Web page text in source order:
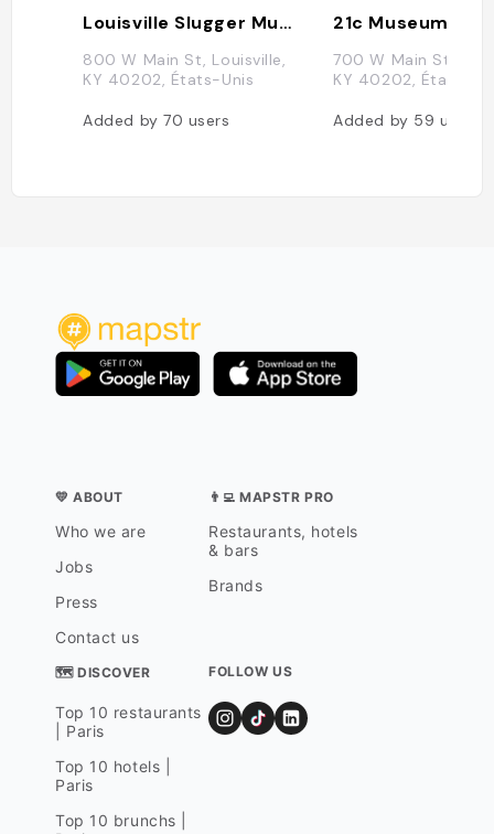
Louisville Slugger Museum
800 W Main St, Louisville,
KY 40202, États-Unis
Added by70 users
700 W Main St,
KY 40202, États-
Added by 59 users
💛 ABOUT
Who we are
Jobs
Press
Contact us
👨‍💻 MAPSTR PRO
Restaurants, hotels
& bars
Brands
🗺 DISCOVER
Top 10 restaurants
| Paris
Top 10 hotels |
Paris
Top 10 brunchs |
FOLLOW US